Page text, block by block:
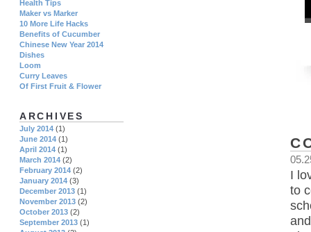
I
to
Health Tips
Maker vs Marker
10 More Life Hacks
Benefits of Cucumber
Chinese New Year 2014
Dishes
Loom
Curry Leaves
Of First Fruit & Flower
ARCHIVES
July 2014 (1)
June 2014 (1)
April 2014 (1)
March 2014 (2)
February 2014 (2)
January 2014 (3)
December 2013 (1)
November 2013 (2)
October 2013 (2)
September 2013 (1)